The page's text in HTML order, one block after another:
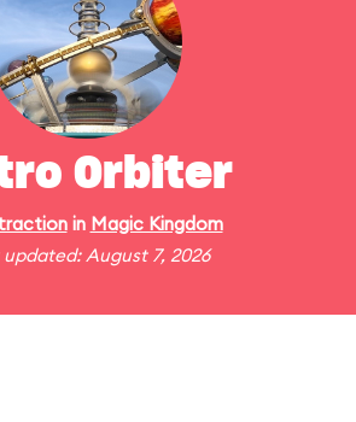
Orbiter
in Magic Kingdom
updated: August 7, 2026